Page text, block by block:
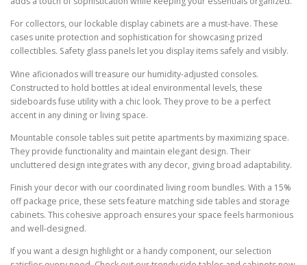
For collectors, our lockable display cabinets are a must-have. These
cases unite protection and sophistication for showcasing prized
collectibles. Safety glass panels let you display items safely and visibly.
Wine aficionados will treasure our humidity-adjusted consoles.
Constructed to hold bottles at ideal environmental levels, these
sideboards fuse utility with a chic look. They prove to be a perfect
accent in any dining or living space.
Mountable console tables suit petite apartments by maximizing space.
They provide functionality and maintain elegant design. Their
uncluttered design integrates with any decor, giving broad adaptability.
Finish your decor with our coordinated living room bundles. With a 15%
off package price, these sets feature matching side tables and storage
cabinets. This cohesive approach ensures your space feels harmonious
and well-designed.
If you want a design highlight or a handy component, our selection